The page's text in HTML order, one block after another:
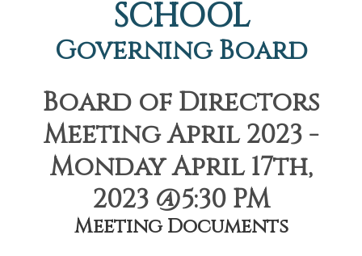
SCHOOL
Governing Board
Board of Directors
Meeting April 2023 -
Monday April 17th,
2023 @5:30 PM
Meeting Documents